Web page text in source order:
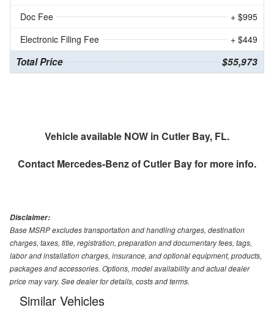
Doc Fee
+ $995
Electronic Filing Fee
+ $449
Total Price $55,973
Vehicle available NOW in Cutler Bay, FL.
Contact Mercedes-Benz of Cutler Bayfor more info.
Disclaimer:
Base MSRP excludes transportation and handling charges, destination
charges, taxes, title, registration, preparation and documentary fees, tags,
labor and installation charges, insurance, and optional equipment, products,
packages and accessories. Options, model availability and actual dealer
price may vary. See dealer for details, costs and terms.
Similar Vehicles